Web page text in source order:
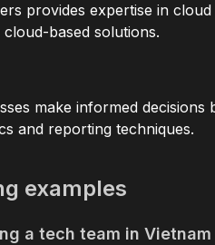
provides expertise in
based solutions.
make informed
and reporting techniques.
examples
a tech team in Vietnam